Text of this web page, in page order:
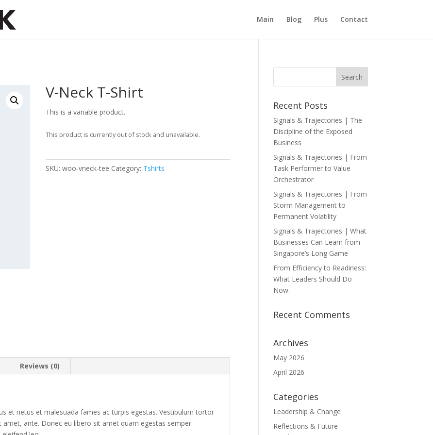
Main Blog Plus Contact
V-Neck T-Shirt
This is a variable product.
This product is currently out of stock and unavailable.
SKU:woo-vneck-tee Category: Tshirts
Reviews (0)
et netus et malesuada fames ac turpis egestas. Vestibulum tortor
ante. Donec eu libero sit amet quam egestas semper.
Recent Posts
Signals & Trajectories | The
Discipline of the Exposed
Business
Signals & Trajectories | From
Task Performer to Value
Orchestrator
Signals & Trajectories | From
Storm Management to
Permanent Volatility
Signals & Trajectories | What
Businesses Can Learn from
Singapore’s Long Game
From Efficiency to Readiness:
What Leaders Should Do
Now.
Recent Comments
Archives
May 2026
April 2026
Categories
Leadership & Change
Reflections & Future